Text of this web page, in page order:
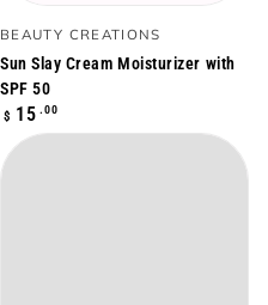
Vendor:
BEAUTY CREATIONS
Sun Slay Cream Moisturizer with
SPF 50
Regular
price
$ 15 .00